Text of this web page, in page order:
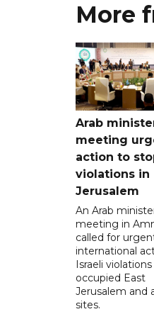
More
Arab
meeting
action to
violations in
Jerusalem
An Arab
meeting in
called for
international
Israeli violations
occupied East
Jerusalem and
sites.